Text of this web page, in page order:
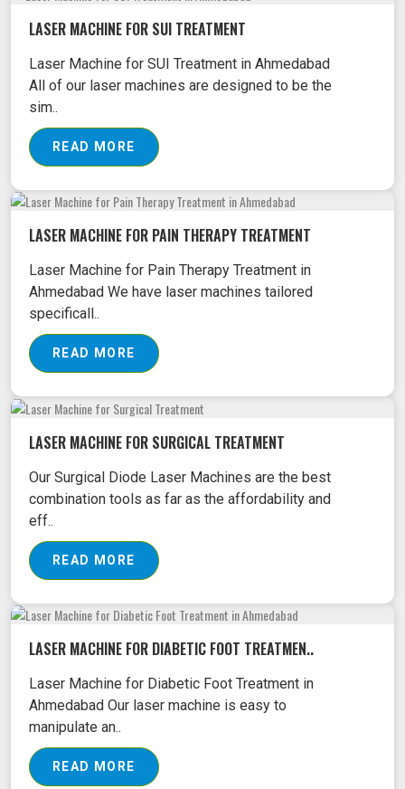
LASER MACHINE FOR SUI TREATMENT
Laser Machine for SUI Treatment in Ahmedabad
All of our laser machines are designed to be the
sim..
READ MORE
LASER MACHINE FOR PAIN THERAPY TREATMENT
Laser Machine for Pain Therapy Treatment in
Ahmedabad We have laser machines tailored
specificall..
READ MORE
LASER MACHINE FOR SURGICAL TREATMENT
Our Surgical Diode Laser Machines are the best
combination tools as far as the affordability and
eff..
READ MORE
LASER MACHINE FOR DIABETIC FOOT TREATMEN..
Laser Machine for Diabetic Foot Treatment in
Ahmedabad Our laser machine is easy to
manipulate an..
READ MORE